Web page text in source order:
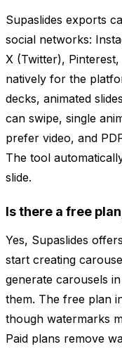
Supaslides exports
social networks:
X (Twitter),
natively for the
decks, animated
can swipe, single
prefer video, and
The tool
slide.
Is there a free
Yes, Supaslides
start creating
generate carousels
them. The free plan
though watermarks
Paid plans remove